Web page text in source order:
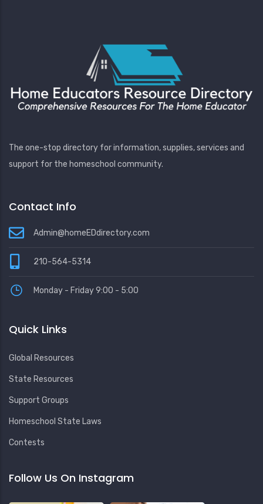
The one-stop directory for information, supplies, services and
support for the homeschool community.
Contact Info
Admin@homeEDdirectory.com
210-564-5314
Monday - Friday 9:00 - 5:00
Quick Links
Global Resources
State Resources
Support Groups
Homeschool State Laws
Contests
Follow Us On Instagram